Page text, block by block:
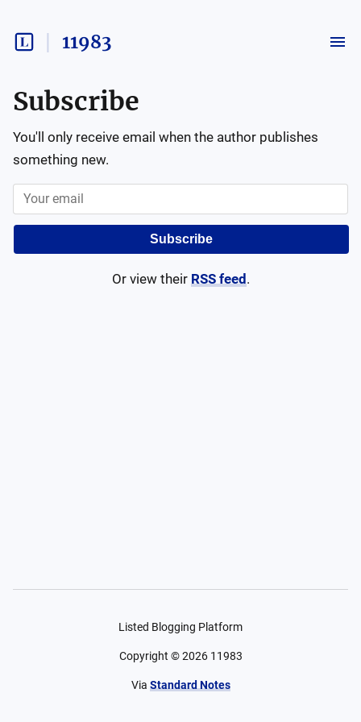
11983
Subscribe
You'll only receive email when the author publishes
something new.
Subscribe
Or view their RSS feed .
Listed Blogging Platform
Copyright ©2026 11983
Via Standard Notes